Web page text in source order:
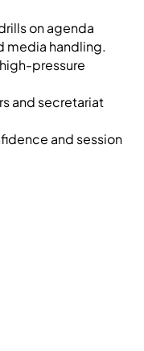
on agenda
media handling.
pressure
and secretariat
and session